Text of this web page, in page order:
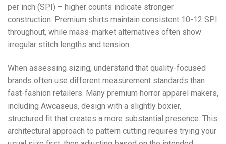
per inch (SPI) – higher counts indicate stronger
construction. Premium shirts maintain consistent 10-12 SPI
throughout, while mass-market alternatives often show
irregular stitch lengths and tension.
When assessing sizing, understand that quality-focused
brands often use different measurement standards than
fast-fashion retailers. Many premium horror apparel makers,
including Awcaseus, design with a slightly boxier,
structured fit that creates a more substantial presence. This
architectural approach to pattern cutting requires trying your